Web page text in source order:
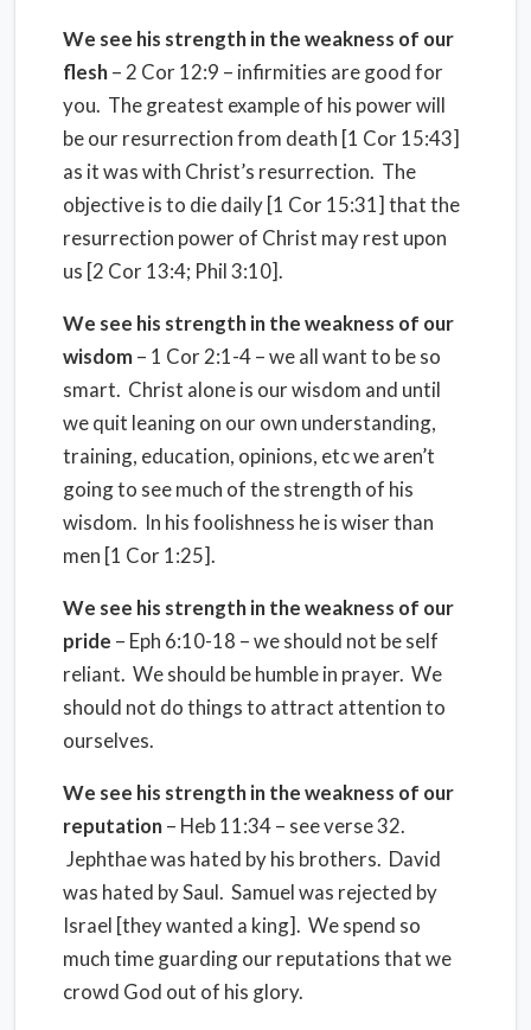
We see his strength in the weakness of our
flesh– 2 Cor 12:9 – infirmities are good for
you. The greatest example of his power will
be our resurrection from death [1 Cor 15:43]
as it was with Christ’s resurrection. The
objective is to die daily [1 Cor 15:31] that the
resurrection power of Christ may rest upon
us [2 Cor 13:4; Phil 3:10].
We see his strength in the weakness of our
wisdom– 1 Cor 2:1-4 – we all want to be so
smart. Christ alone is our wisdom and until
we quit leaning on our own understanding,
training, education, opinions, etc we aren’t
going to see much of the strength of his
wisdom. In his foolishness he is wiser than
men [1 Cor 1:25].
We see his strength in the weakness of our
pride – Eph 6:10-18 – we should not be self
reliant. We should be humble in prayer. We
should not do things to attract attention to
ourselves.
We see his strength in the weakness of our
reputation– Heb 11:34 – see verse 32.
Jephthae was hated by his brothers. David
was hated by Saul. Samuel was rejected by
Israel [they wanted a king]. We spend so
much time guarding our reputations that we
crowd God out of his glory.